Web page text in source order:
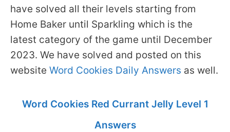
have solved all their levels starting from
Home Baker until Sparkling which is the
latest category of the game until December
2023. We have solved and posted on this
website Word Cookies Daily Answers as well.
Word Cookies Red Currant Jelly Level 1
Answers